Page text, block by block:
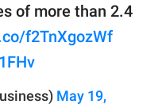
of more than 2.4
f2TnXgozWf
May 19,